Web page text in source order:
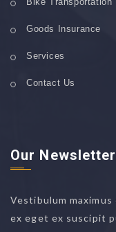
Goods Insurance
Services
Contact Us
Our Newsletter
Vestibulum
ex eget ex suscipit